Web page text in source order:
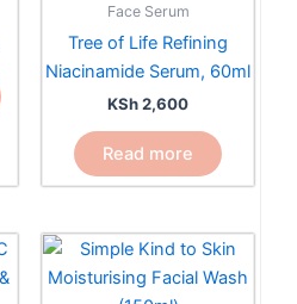
Face Serum
Tree of Life Refining
Niacinamide Serum, 60ml
KSh2,600
Read more